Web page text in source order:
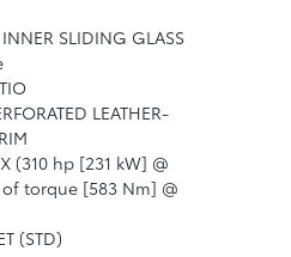
SLIDING GLASS
LEATHER-
(310 hp [231 kW] @
torque [583 Nm] @
(STD)